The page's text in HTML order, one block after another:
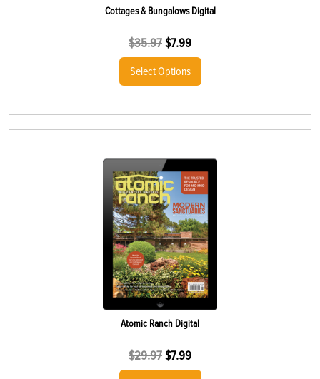
Cottages & Bungalows Digital
$35.97$7.99
Select Options
Atomic Ranch Digital
$29.97$7.99